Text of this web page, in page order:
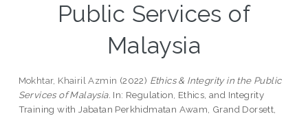
Public Services of
Malaysia
Mokhtar, Khairil Azmin (2022) Ethics & Integrity in the Public
Services of Malaysia. In: Regulation, Ethics, and Integrity
Training with Jabatan Perkhidmatan Awam, Grand Dorsett,